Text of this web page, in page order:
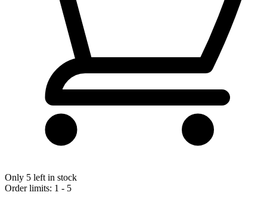
Only 5 left in stock
Order limits: 1 - 5